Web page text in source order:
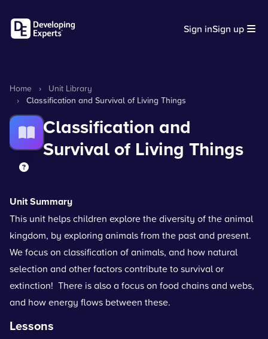
Sign inSign up
Home ›
Unit Library
›
Classification and Survival of Living Things
Classification and
Survival of Living Things
Unit Summary
This unit helps children explore the diversity of the animal
kingdom, by exploring animals from the past and present.
We focus on classification of animals, and how natural
selection and other factors contribute to survival or
extinction! There is also a focus on food chains and webs,
and how energy flows between these.
Lessons